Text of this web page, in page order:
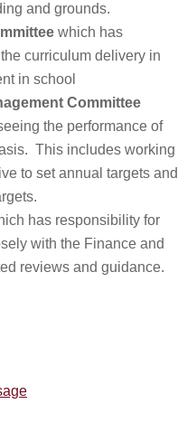
and grounds.
which has
curriculum delivery in
in school
Committee
the performance of
This includes working
to set annual targets and
has responsibility for
with the Finance and
reviews and guidance.